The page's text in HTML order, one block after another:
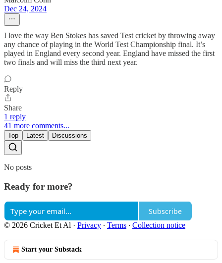
Dec 24, 2024
I love the way Ben Stokes has saved Test cricket by throwing away
any chance of playing in the World Test Championship final. It’s
played in England every second year. England have missed the first
two finals and will miss the third next year.
Reply
Share
1 reply
41 more comments...
Top Latest Discussions
No posts
Ready for more?
Subscribe
© 2026 Cricket Et Al · Privacy ∙ Terms ∙ Collection notice
Start your Substack